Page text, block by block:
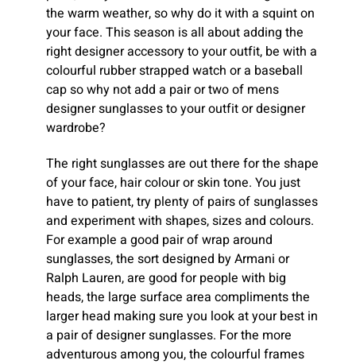
the warm weather, so why do it with a squint on
your face. This season is all about adding the
right designer accessory to your outfit, be with a
colourful rubber strapped watch or a baseball
cap so why not add a pair or two of mens
designer sunglasses to your outfit or designer
wardrobe?
The right sunglasses are out there for the shape
of your face, hair colour or skin tone. You just
have to patient, try plenty of pairs of sunglasses
and experiment with shapes, sizes and colours.
For example a good pair of wrap around
sunglasses, the sort designed by Armani or
Ralph Lauren, are good for people with big
heads, the large surface area compliments the
larger head making sure you look at your best in
a pair of designer sunglasses. For the more
adventurous among you, the colourful frames